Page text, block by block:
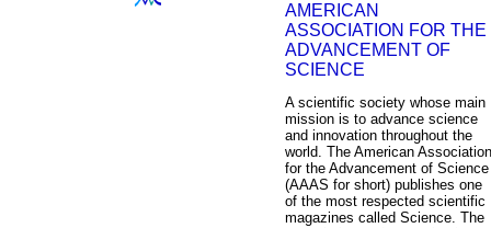
AMERICAN
ASSOCIATION FOR THE
ADVANCEMENT OF
SCIENCE
A scientific society whose main
mission is to advance science
and innovation throughout the
world. The American Association
for the Advancement of Science
(AAAS for short) publishes one
of the most respected scientific
magazines called Science. The